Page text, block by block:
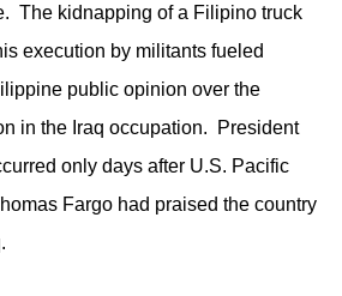
The kidnapping of a Filipino truck
execution by militants fueled
public opinion over the
in the Iraq occupation. President
only days after U.S. Pacific
Fargo had praised the country